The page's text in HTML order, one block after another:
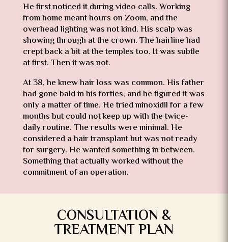
He first noticed it during video calls. Working
from home meant hours on Zoom, and the
overhead lighting was not kind. His scalp was
showing through at the crown. The hairline had
crept back a bit at the temples too. It was subtle
at first. Then it was not.
At 38, he knew hair loss was common. His father
had gone bald in his forties, and he figured it was
only a matter of time. He tried minoxidil for a few
months but could not keep up with the twice-
daily routine. The results were minimal. He
considered a hair transplant but was not ready
for surgery. He wanted something in between.
Something that actually worked without the
commitment of an operation.
CONSULTATION &
TREATMENT PLAN